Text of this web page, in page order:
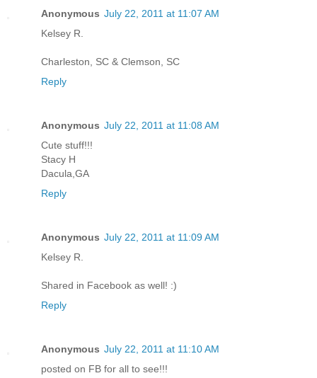
Anonymous July 22, 2011 at 11:07 AM
Kelsey R.
Charleston, SC & Clemson, SC
Reply
Anonymous July 22, 2011 at 11:08 AM
Cute stuff!!!
Stacy H
Dacula,GA
Reply
Anonymous July 22, 2011 at 11:09 AM
Kelsey R.
Shared in Facebook as well! :)
Reply
Anonymous July 22, 2011 at 11:10 AM
posted on FB for all to see!!!